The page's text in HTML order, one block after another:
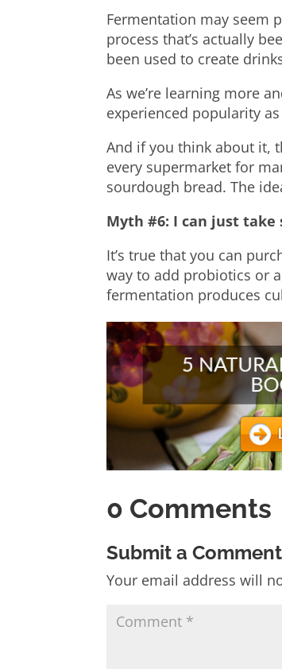
Fermentation may seem
process that’s actually
been used to create
As we’re learning more
experienced popularity as
And if you think about it,
every supermarket for
sourdough bread. The
Myth #6: I can just
It’s true that you can
way to add probiotics or
fermentation produces
0 Comments
Submit a Comment
Your email address will